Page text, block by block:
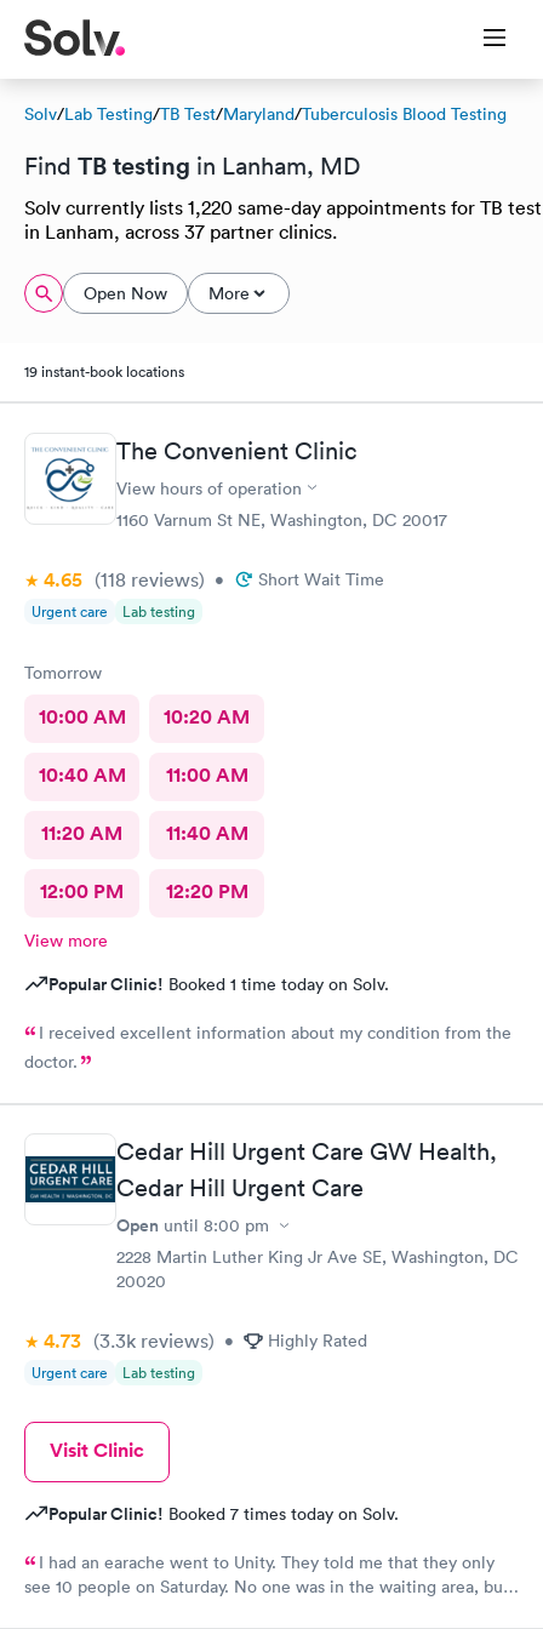
Solv/Lab Testing/TB Test/Maryland/Tuberculosis Blood Testing
Find TB testing in Lanham, MD
Solv currently lists 1,220 same-day appointments for TB test
in Lanham, across 37 partner clinics.
Open Now More
19 instant-book locations
The Convenient Clinic
View hours of operation
1160 Varnum St NE, Washington, DC 20017
4.65 (118 reviews) • Short Wait Time
Urgent care Lab testing
Tomorrow
10:00 AM 10:20 AM
10:40 AM 11:00 AM
11:20 AM 11:40 AM
12:00 PM 12:20 PM
View more
Popular Clinic! Booked 1 time today on Solv.
I received excellent information about my condition from the
doctor.
Cedar Hill Urgent Care GW Health,
Cedar Hill Urgent Care
Open until 8:00 pm
2228 Martin Luther King Jr Ave SE, Washington, DC
20020
4.73 (3.3k reviews) • Highly Rated
Urgent care Lab testing
Visit Clinic
Popular Clinic! Booked 7 times today on Solv.
I had an earache went to Unity. They told me that they only
see 10 people on Saturday. No one was in the waiting area, but